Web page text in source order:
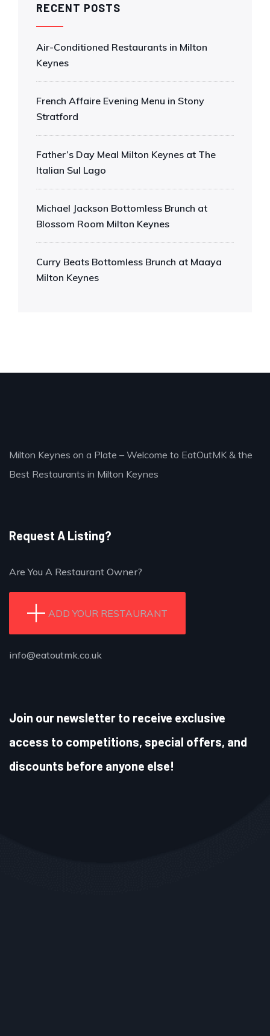
RECENT POSTS
Air-Conditioned Restaurants in Milton
Keynes
French Affaire Evening Menu in Stony
Stratford
Father’s Day Meal Milton Keynes at The
Italian Sul Lago
Michael Jackson Bottomless Brunch at
Blossom Room Milton Keynes
Curry Beats Bottomless Brunch at Maaya
Milton Keynes
Milton Keynes on a Plate – Welcome to EatOutMK & the
Best Restaurants in Milton Keynes
Request A Listing?
Are You A Restaurant Owner?
ADD YOUR RESTAURANT
info@eatoutmk.co.uk
Join our newsletter to receive exclusive
access to competitions, special offers, and
discounts before anyone else!